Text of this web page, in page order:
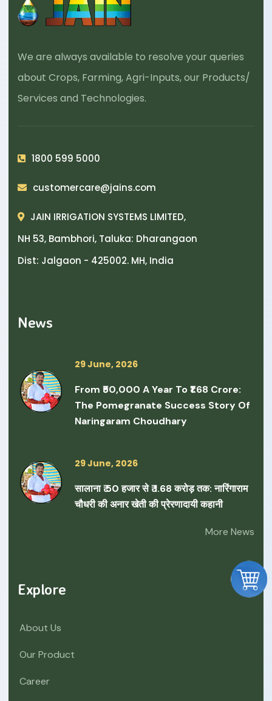
We are always available to resolve your queries
about Crops, Farming, Agri-Inputs, our Products/
Services and Technologies.
1800 599 5000
customercare@jains.com
JAIN IRRIGATION SYSTEMS LIMITED,
NH 53, Bambhori, Taluka: Dharangaon
Dist: Jalgaon - 425002. MH, India
News
29 June, 2026
From ₹50,000 A Year To ₹1.68 Crore:
The Pomegranate Success Story Of
Naringaram Choudhary
29 June, 2026
सालाना ₹ 50 हजार से ₹ 1.68 करोड़ तक: नारिंगाराम
चौधरी की अनार खेती की प्रेरणादायी कहानी
More News
Explore
About Us
Our Product
Career